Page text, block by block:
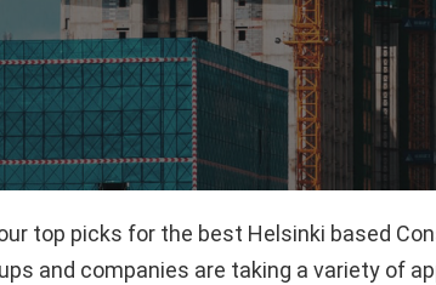
top picks for the best Helsinki based
and companies are taking a variety of